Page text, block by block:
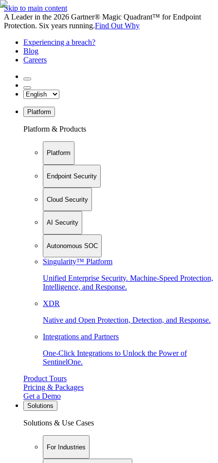
Skip to main content
A Leader in the 2026 Gartner® Magic Quadrant™ for Endpoint
Protection. Six years running.Find Out Why
Experiencing a breach?
Blog
Careers
Platform
Platform & Products
Platform
Endpoint Security
Cloud Security
AI Security
Autonomous SOC
Singularity™ Platform
Unified Enterprise Security. Machine-Speed Protection,
Intelligence, and Response.
XDR
Native and Open Protection, Detection, and Response.
Integrations and Partners
One-Click Integrations to Unlock the Power of
SentinelOne.
Product Tours
Pricing & Packages
Get a Demo
Solutions
Solutions & Use Cases
For Industries